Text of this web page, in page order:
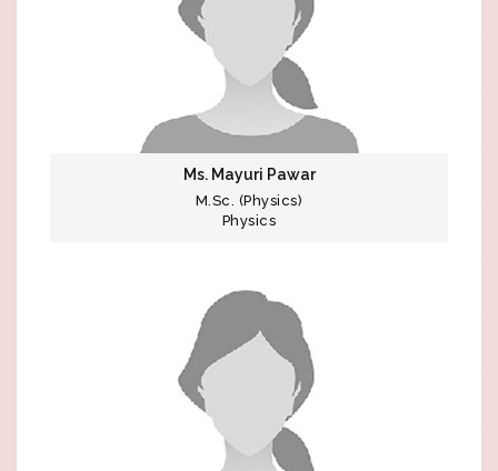
Ms. Mayuri Pawar
M.Sc. (Physics)
Physics